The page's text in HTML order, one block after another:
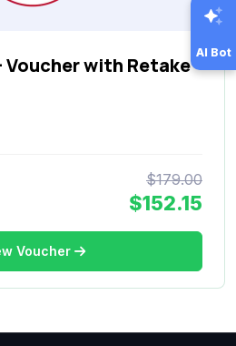
Voucher with Retake
$179.00
$152.15
Voucher
AI Bot